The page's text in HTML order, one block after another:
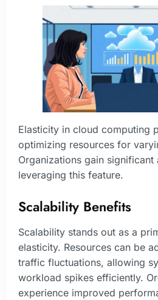
Elasticity in cloud computing
optimizing resources for
Organizations gain significant
leveraging this feature.
Scalability Benefits
Scalability stands out as a
elasticity. Resources can be
traffic fluctuations, allowing
workload spikes efficiently.
experience improved